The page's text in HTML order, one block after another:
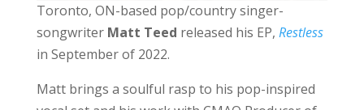
Toronto, ON-based pop/country singer-
songwriter Matt Teed released his EP, Restless
in September of 2022.
Matt brings a soulful rasp to his pop-inspired